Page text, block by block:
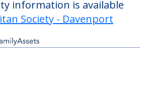
information is available
Society - Davenport